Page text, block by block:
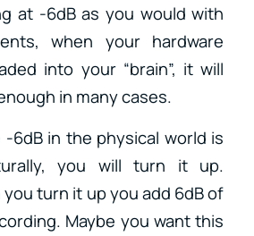
at -6dB as you would with
when your hardware
into your “brain”, it will
in many cases.
-6dB in the physical world is
you will turn it up.
turn it up you add 6dB of
Maybe you want this